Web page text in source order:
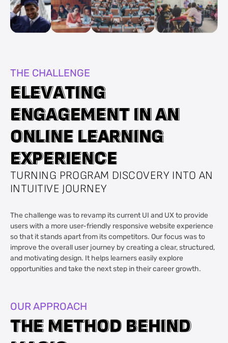
THE CHALLENGE
E
EL
LE
EV
VA
AT
TI
IN
NG
G
E
EN
NG
GA
AG
GE
EM
ME
EN
NT
T I
IN
NA
AN
N
O
ON
NL
LI
IN
NE
E L
LE
EA
AR
RN
NI
IN
NG
G
E
EX
XP
PE
ER
RI
IE
EN
NC
CE
E
TURNING PROGRAM DISCOVERY INTO AN
INTUITIVE JOURNEY
The challenge was to revamp its current UI and UX to provide
users with a more user-friendly responsive website experience
so that it stands apart from its competitors. Our focus was to
improve the overall user journey by creating a clear, structured,
and motivating design. It helps learners easily explore
opportunities and take the next step in their career growth.
OUR APPROACH
T
TH
HE
E M
ME
ET
TH
HO
OD
D B
BE
EH
HI
IN
ND
D